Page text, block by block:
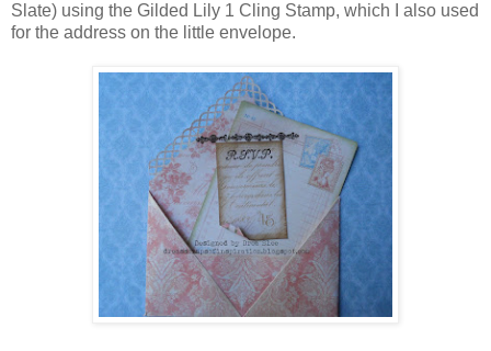
Slate) using the Gilded Lily 1 Cling Stamp, which I also used
for the address on the little envelope.